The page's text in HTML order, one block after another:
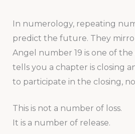
In numerology, repeating
predict the future. They
Angel number 19 is one of
tells you a chapter is closing
to participate in the closing,
This is not a number of loss.
It is a number of release.